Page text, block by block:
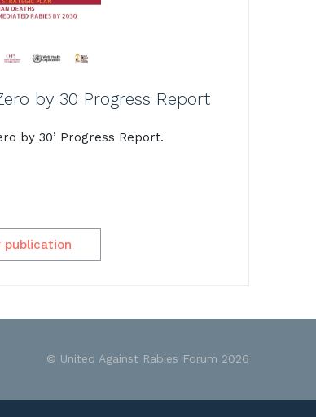
by 30 Progress Report
by 30’ Progress Report.
publication
© United Against Rabies Forum 2026